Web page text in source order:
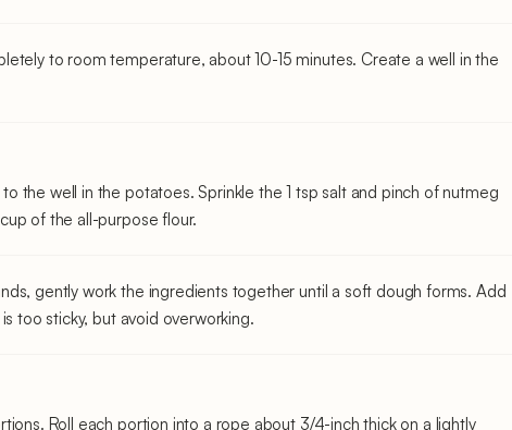
to room temperature, about 10-15 minutes. Create a well in the
the well in the potatoes. Sprinkle the 1 tsp salt and pinch of nutmeg
of the all-purpose flour.
gently work the ingredients together until a soft dough forms. Add
too sticky, but avoid overworking.
Roll each portion into a rope about 3/4-inch thick on a lightly